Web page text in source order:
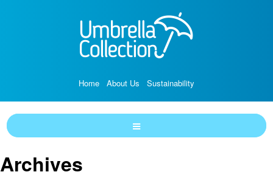
Home About Us Sustainability
Archives